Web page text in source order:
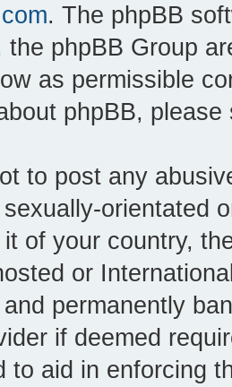
. The phpBB
the phpBB Group
as permissible
phpBB,
to post any
orientated
of your country,
or
permanently
if deemed
to aid in enforcing